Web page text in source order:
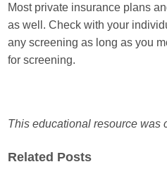
Most private insurance plans
as well. Check with your
any screening as long as you
for screening.
This educational resource was
Related Posts